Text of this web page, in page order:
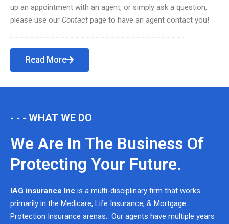
up an appointment with an agent, or simply ask a question,
please use our Contact page to have an agent contact you!
Read More
- - - WHAT WE DO
We Are In The Business Of
Protecting Your Future.
IAG insurance Inc is a multi-disciplinary firm that works
primarily in the Medicare, Life Insurance, & Mortgage
Protection Insurance arenas. Our agents have multiple years